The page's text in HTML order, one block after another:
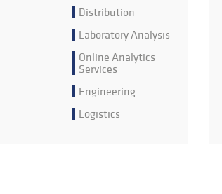
Distribution
Laboratory Analysis
Online Analytics
Services
Engineering
Logistics